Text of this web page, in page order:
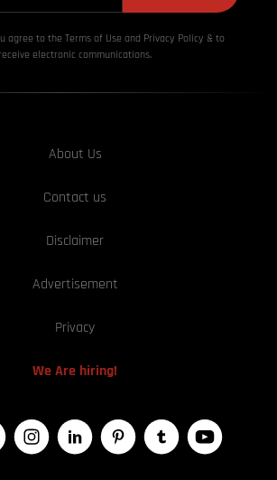
agree to the Terms of Use and Privacy Policy & to
receive electronic communications.
About Us
Contact us
Disclaimer
Advertisement
Privacy
We Are hiring!